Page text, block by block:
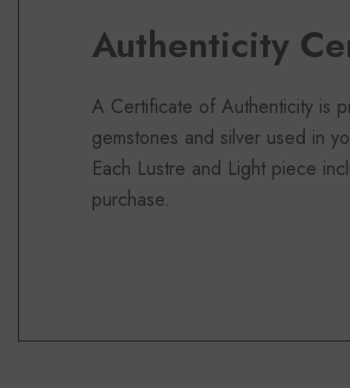
Authenticity
A Certificate of Authenticity is
gemstones and silver used in
Each Lustre and Light piece
purchase.